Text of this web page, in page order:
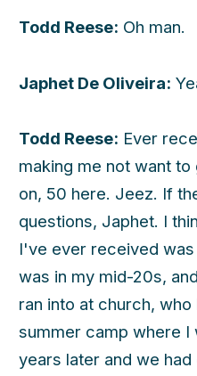
Todd Reese: Oh man.
Japhet De Oliveira:
Todd Reese: Ever
making me not want
on, 50 here. Jeez. If
questions, Japhet. I
I've ever received
was in my mid-20s,
ran into at church,
summer camp where I
years later and we